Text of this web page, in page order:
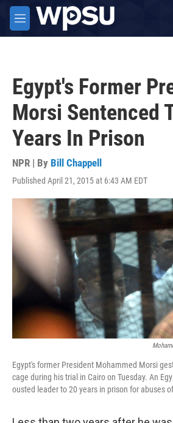
Skip to main content
M
e
Egypt's Former
Morsi Sentenced
Years In Prison
NPR | By Bill Chappell
Published April 21, 2015 at 6:43 AM EDT
Egypt's former President Mohammed Morsi
cage during his trial in Cairo on Tuesday. An
ousted leader to 20 years in prison for abuses